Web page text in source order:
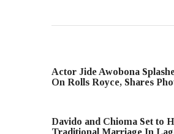
Actor Jide Awobona
On Rolls Royce, Shares
Davido and Chioma Set to
Traditional Marriage In